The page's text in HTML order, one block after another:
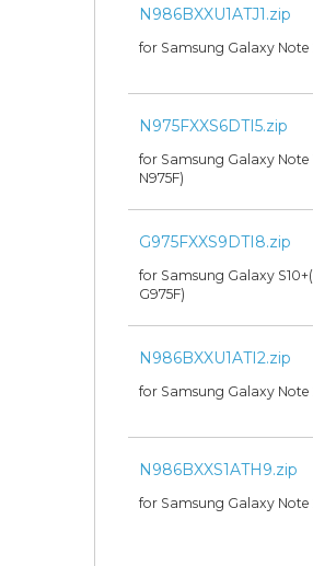
N986BXXU1ATJ1.zip
for Samsung Galaxy Note
N975FXXS6DTI5.zip
for Samsung Galaxy Note
N975F)
G975FXXS9DTI8.zip
for Samsung Galaxy
G975F)
N986BXXU1ATI2.zip
for Samsung Galaxy Note
N986BXXS1ATH9.zip
for Samsung Galaxy Note